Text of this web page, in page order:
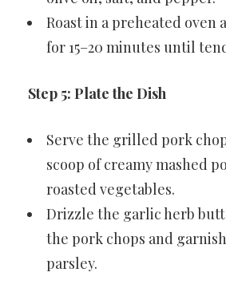
Roast in a preheated oven
for 15–20 minutes until
Step 5: Plate the Dish
Serve the grilled pork
scoop of creamy mashed
roasted vegetables.
Drizzle the garlic herb
the pork chops and
parsley.